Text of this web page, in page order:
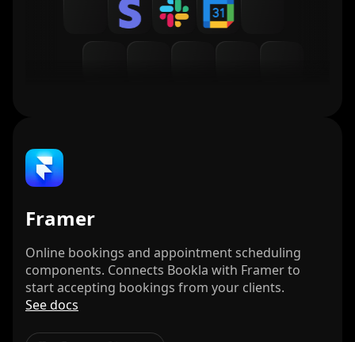
Framer
Online bookings and appointment scheduling
components. Connects Bookla with Framer to
start accepting bookings from your clients.
See docs